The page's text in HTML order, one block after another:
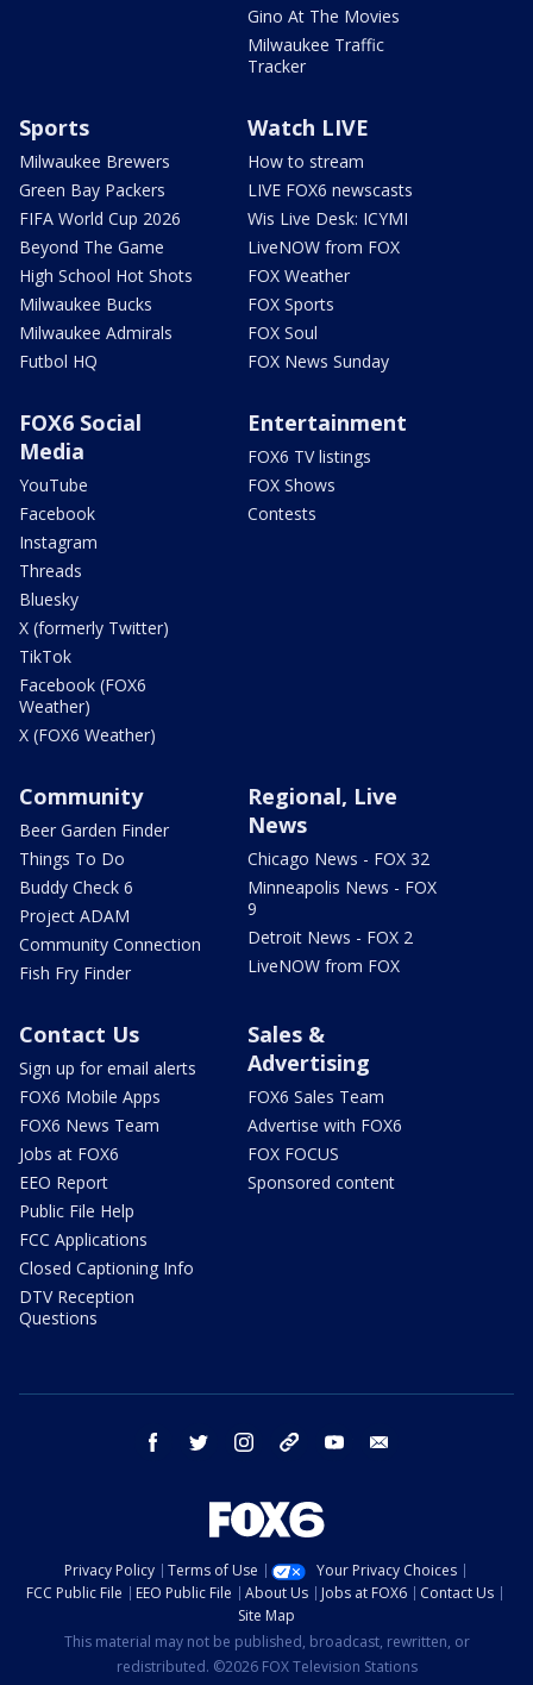
Gino At The Movies
Milwaukee Traffic
Tracker
Sports
Milwaukee Brewers
Green Bay Packers
FIFA World Cup 2026
Beyond The Game
High School Hot Shots
Milwaukee Bucks
Milwaukee Admirals
Futbol HQ
Watch LIVE
How to stream
LIVE FOX6 newscasts
Wis Live Desk: ICYMI
LiveNOW from FOX
FOX Weather
FOX Sports
FOX Soul
FOX News Sunday
FOX6 Social
Media
YouTube
Facebook
Instagram
Threads
Bluesky
X (formerly Twitter)
TikTok
Facebook (FOX6
Weather)
X (FOX6 Weather)
Entertainment
FOX6 TV listings
FOX Shows
Contests
Community
Beer Garden Finder
Things To Do
Buddy Check 6
Project ADAM
Community Connection
Fish Fry Finder
Regional, Live
News
Chicago News - FOX 32
Minneapolis News - FOX
9
Detroit News - FOX 2
LiveNOW from FOX
Contact Us
Sign up for email alerts
FOX6 Mobile Apps
FOX6 News Team
Jobs at FOX6
EEO Report
Public File Help
FCC Applications
Closed Captioning Info
DTV Reception
Questions
Sales &
Advertising
FOX6 Sales Team
Advertise with FOX6
FOX FOCUS
Sponsored content
facebook twitter instagram threads youtube
Privacy Policy Terms of Use
Your Privacy Choices
FCC Public File
EEO Public File About Us Jobs at FOX6
Contact Us
Site Map
This material may not be published, broadcast, rewritten, or
redistributed. ©2026 FOX Television Stations